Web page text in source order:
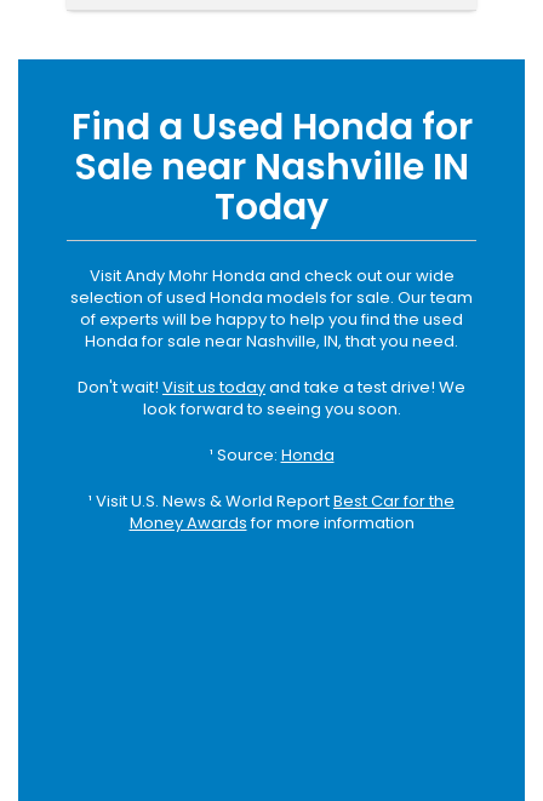
Find a Used Honda for
Sale near Nashville IN
Today
Visit Andy Mohr Honda and check out our wide
selection of used Honda models for sale. Our team
of experts will be happy to help you find the used
Honda for sale near Nashville, IN, that you need.
Don't wait! Visit us todayand take a test drive! We
look forward to seeing you soon.
¹ Source: Honda
¹ Visit U.S. News & World ReportBest Car for the
Money Awardsfor more information